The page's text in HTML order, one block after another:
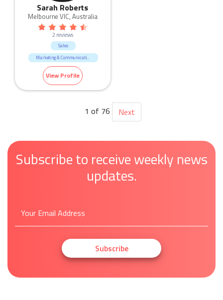
Sarah Roberts
Melbourne VIC, Australia
2 reviews
Sales
Marketing & Communication
View Profile
1 of 76 Next
Subscribe to receive weekly news
updates.
Subscribe